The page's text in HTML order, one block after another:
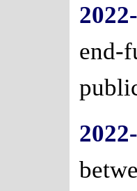
end-